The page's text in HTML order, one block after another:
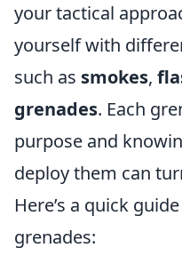
your tactical
yourself with
such as smokes,
grenades. Each
purpose and
deploy them can
Here’s a quick
grenades: